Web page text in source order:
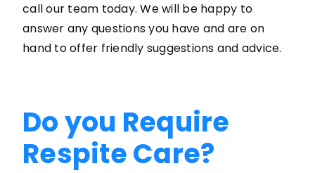
call our team today. We will be happy to
answer any questions you have and are on
hand to offer friendly suggestions and advice.
Do you Require
Respite Care?